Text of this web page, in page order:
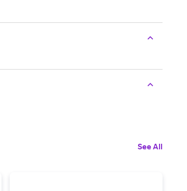
See All